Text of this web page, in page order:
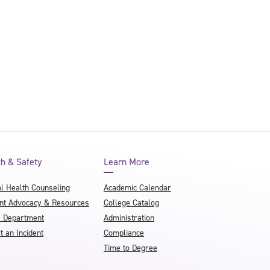
& Safety
Health Counseling
Advocacy & Resources
Department
an Incident
Learn More
Academic Calendar
College Catalog
Administration
Compliance
Time to Degree